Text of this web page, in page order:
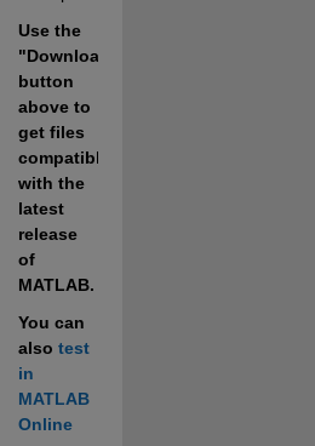
Use the
"Download"
button
above to
get files
compatible
with the
latest
release
of
MATLAB.
You can
also test
in
MATLAB
Online